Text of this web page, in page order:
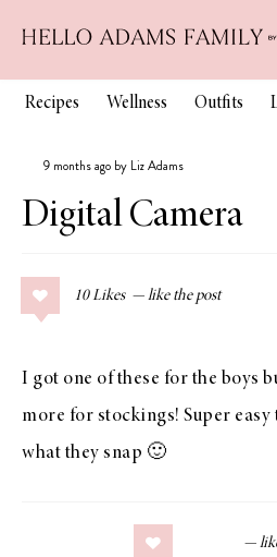
Recipes Wellness Outfits
9 months ago by Liz Adams
Digital Camera
10 Likes
I got one of these for the boys
more for stockings! Super easy
what they snap 🙂